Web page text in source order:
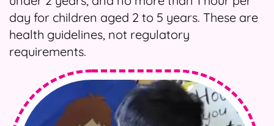
day for children aged 2 to 5 years. These are
health guidelines, not regulatory
requirements.